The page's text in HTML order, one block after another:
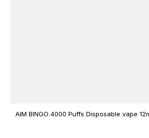
AIM BINGO 4000 Puffs Disposable vape